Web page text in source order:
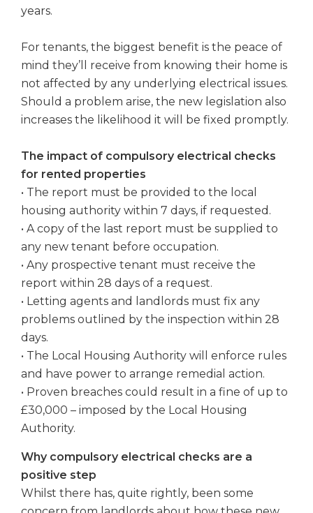
years.
For tenants, the biggest benefit is the peace of
mind they’ll receive from knowing their home is
not affected by any underlying electrical issues.
Should a problem arise, the new legislation also
increases the likelihood it will be fixed promptly.
The impact of compulsory electrical checks
for rented properties
• The report must be provided to the local
housing authority within 7 days, if requested.
• A copy of the last report must be supplied to
any new tenant before occupation.
• Any prospective tenant must receive the
report within 28 days of a request.
• Letting agents and landlords must fix any
problems outlined by the inspection within 28
days.
• The Local Housing Authority will enforce rules
and have power to arrange remedial action.
• Proven breaches could result in a fine of up to
£30,000 – imposed by the Local Housing
Authority.
Why compulsory electrical checks are a
positive step
Whilst there has, quite rightly, been some